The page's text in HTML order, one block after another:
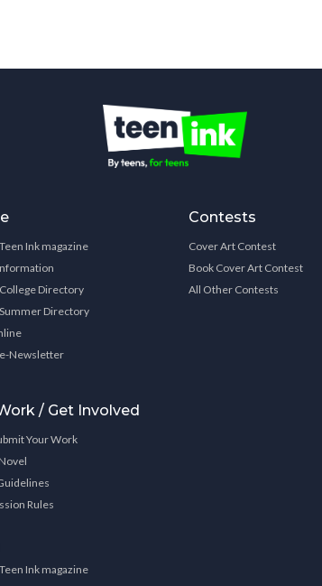
Ink magazine
Directory
Directory
Newsletter
/ Get Involved
Your Work
Rules
Ink magazine
Contests
Cover Art Contest
Book Cover Art Contest
All Other Contests